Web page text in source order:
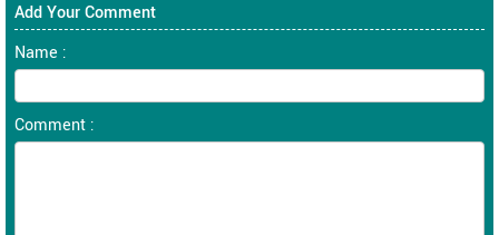
Add Your Comment
Name :
Comment :